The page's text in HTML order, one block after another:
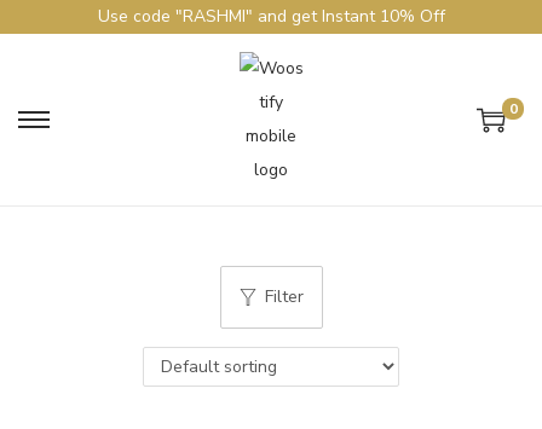
Use code "RASHMI" and get Instant 10% Off
0
Filter